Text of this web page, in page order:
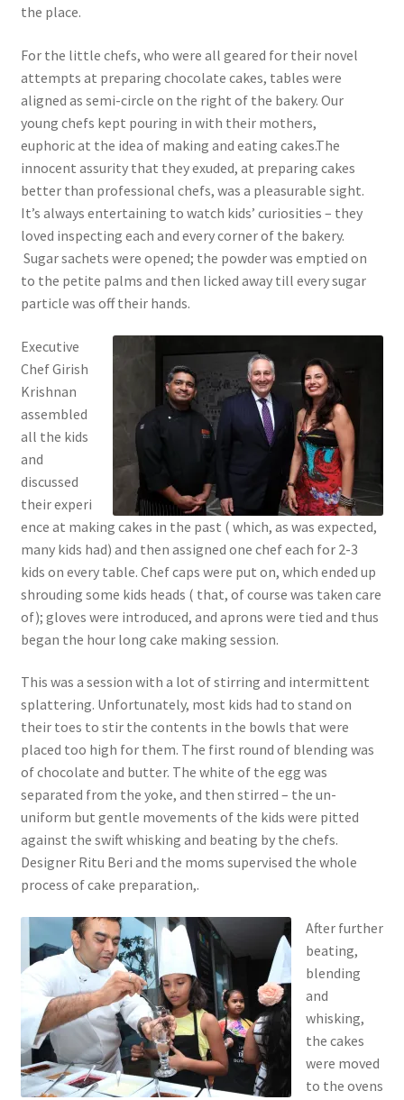
the place.
For the little chefs, who were all geared for their novel
attempts at preparing chocolate cakes, tables were
aligned as semi-circle on the right of the bakery. Our
young chefs kept pouring in with their mothers,
euphoric at the idea of making and eating cakes.The
innocent assurity that they exuded, at preparing cakes
better than professional chefs, was a pleasurable sight.
It’s always entertaining to watch kids’ curiosities – they
loved inspecting each and every corner of the bakery.
Sugar sachets were opened; the powder was emptied on
to the petite palms and then licked away till every sugar
particle was off their hands.
Executive
Chef Girish
Krishnan
assembled
all the kids
and
discussed
their experi
ence at making cakes in the past ( which, as was expected,
many kids had) and then assigned one chef each for 2-3
kids on every table. Chef caps were put on, which ended up
shrouding some kids heads ( that, of course was taken care
of); gloves were introduced, and aprons were tied and thus
began the hour long cake making session.
This was a session with a lot of stirring and intermittent
splattering. Unfortunately, most kids had to stand on
their toes to stir the contents in the bowls that were
placed too high for them. The first round of blending was
of chocolate and butter. The white of the egg was
separated from the yoke, and then stirred – the un-
uniform but gentle movements of the kids were pitted
against the swift whisking and beating by the chefs.
Designer Ritu Beri and the moms supervised the whole
process of cake preparation,.
After further
beating,
blending
and
whisking,
the cakes
were moved
to the ovens